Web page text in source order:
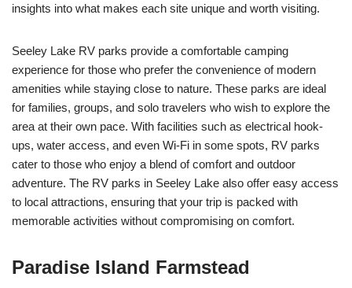
insights into what makes each site unique and worth visiting.
Seeley Lake RV parks provide a comfortable camping
experience for those who prefer the convenience of modern
amenities while staying close to nature. These parks are ideal
for families, groups, and solo travelers who wish to explore the
area at their own pace. With facilities such as electrical hook-
ups, water access, and even Wi-Fi in some spots, RV parks
cater to those who enjoy a blend of comfort and outdoor
adventure. The RV parks in Seeley Lake also offer easy access
to local attractions, ensuring that your trip is packed with
memorable activities without compromising on comfort.
Paradise Island Farmstead